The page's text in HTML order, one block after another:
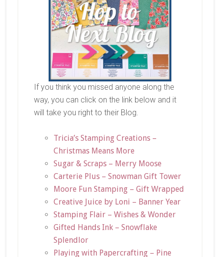
If you think you missed anyone along the
way, you can click on the link below and it
will take you right to their Blog.
Tricia’s Stamping Creations –
Christmas Means More
Sugar & Scraps – Merry Moose
Carterie Plus – Snowman Gift Tower
Moore Fun Stamping – Gift Wrapped
Creative Juice by Loni – Banner Year
Stamping Flair – Wishes & Wonder
Gifted Hands Ink – Snowflake
Splendlor
Playing with Papercrafting – Pine